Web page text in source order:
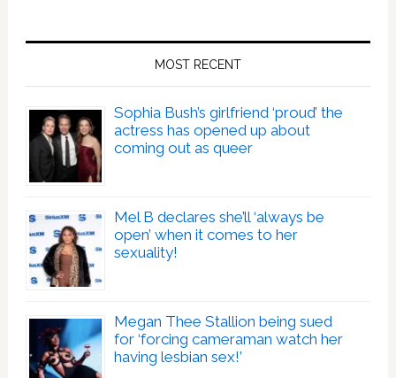
MOST RECENT
Sophia Bush’s girlfriend ‘proud’ the
actress has opened up about
coming out as queer
Mel B declares she’ll ‘always be
open’ when it comes to her
sexuality!
Megan Thee Stallion being sued
for ‘forcing cameraman watch her
having lesbian sex!’